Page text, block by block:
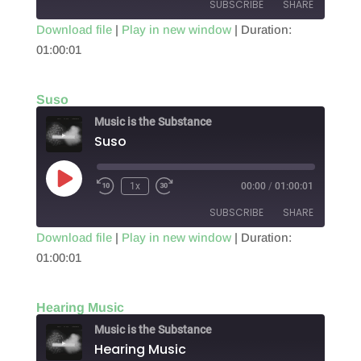
SUBSCRIBE SHARE
SHARE
EMBED
Download file| Play in new window| Duration:
01:00:01
Suso
Music is the Substance
Suso
Play
Episode
1x 00:00 / 01:00:01
SUBSCRIBE SHARE
SHARE
EMBED
Download file| Play in new window| Duration:
01:00:01
Hearing Music
Music is the Substance
Hearing Music